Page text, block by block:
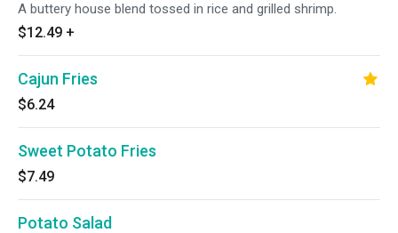
A buttery house blend tossed in rice and grilled shrimp.
$12.49 +
Cajun Fries
$6.24
Sweet Potato Fries
$7.49
Potato Salad